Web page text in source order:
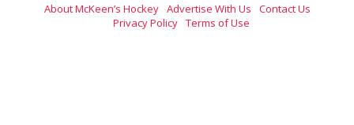
About McKeen’s Hockey Advertise With Us
Contact Us
Privacy Policy Terms of Use